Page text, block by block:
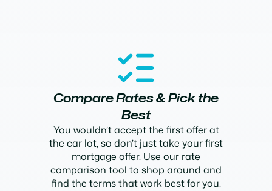
Compare Rates & Pick the
Best
You wouldn’t accept the first offer at
the car lot, so don’t just take your first
mortgage offer. Use our rate
comparison tool to shop around and
find the terms that work best for you.